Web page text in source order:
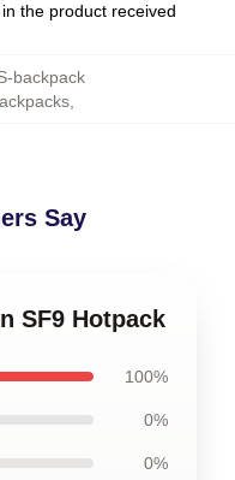
the product received
backpack
,
Say
SF9 Hotpack
100%
0%
0%